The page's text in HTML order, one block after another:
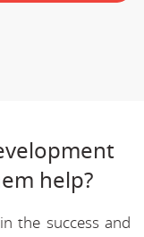
help?
the success and